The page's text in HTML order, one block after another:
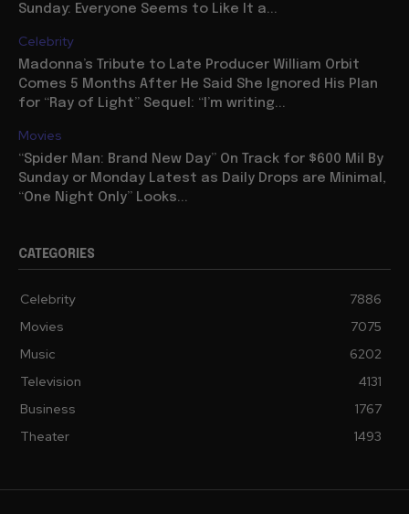
Sunday: Everyone Seems to Like It a...
Celebrity
Madonna’s Tribute to Late Producer William Orbit
Comes 5 Months After He Said She Ignored His Plan
for “Ray of Light” Sequel: “I’m writing...
Movies
“Spider Man: Brand New Day” On Track for $600 Mil By
Sunday or Monday Latest as Daily Drops are Minimal,
“One Night Only” Looks...
CATEGORIES
Celebrity
7886
Movies
7075
Music
6202
Television
4131
Business
1767
Theater
1493